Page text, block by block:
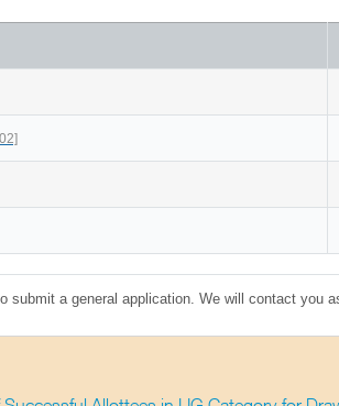
submit a general application. We will contact you